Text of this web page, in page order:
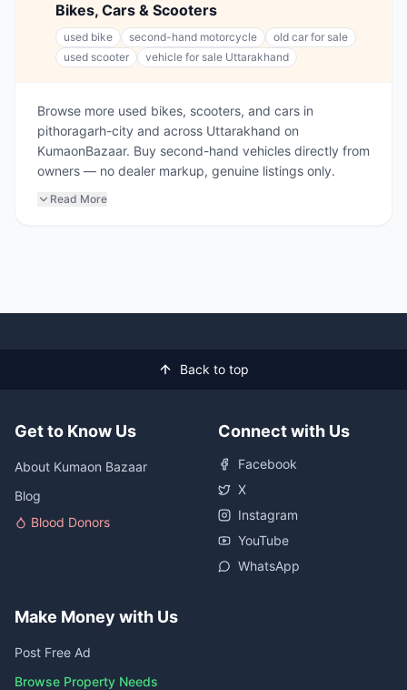
Bikes, Cars & Scooters
used bike second-hand motorcycle
old car for sale
used scooter
vehicle for sale Uttarakhand
Browse more used bikes, scooters, and cars in
pithoragarh-city and across Uttarakhand on
KumaonBazaar. Buy second-hand vehicles directly from
owners — no dealer markup, genuine listings only.
Read More
Back to top
Get to Know Us
About Kumaon Bazaar
Blog
Blood Donors
Connect with Us
Facebook
X
Instagram
YouTube
WhatsApp
Make Money with Us
Post Free Ad
Browse Property Needs